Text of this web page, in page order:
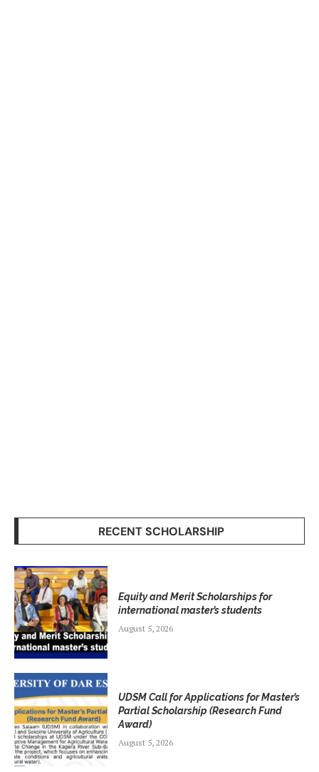
RECENT SCHOLARSHIP
Equity and Merit Scholarships for
international master’s students
August 5, 2026
UDSM Call for Applications for Master’s
Partial Scholarship (Research Fund
Award)
August 5, 2026